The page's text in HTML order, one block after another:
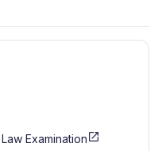
Examination